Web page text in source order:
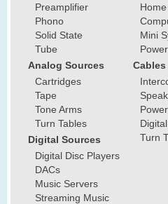
Preamplifier
Phono
Solid State
Tube
Analog Sources
Cartridges
Tape
Tone Arms
Turn Tables
Digital Sources
Digital Disc Players
DACs
Music Servers
Streaming Music
Mini
Cables
Turn